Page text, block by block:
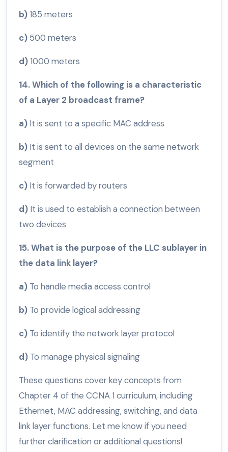
b)185 meters
c) 500 meters
d)1000 meters
14. Which of the following is a characteristic
of a Layer 2 broadcast frame?
a) It is sent to a specific MAC address
b) It is sent to all devices on the same network
segment
c) It is forwarded by routers
d) It is used to establish a connection between
two devices
15. What is the purpose of the LLC sublayer in
the data link layer?
a) To handle media access control
b) To provide logical addressing
c) To identify the network layer protocol
d) To manage physical signaling
These questions cover key concepts from
Chapter 4 of the CCNA 1 curriculum, including
Ethernet, MAC addressing, switching, and data
link layer functions. Let me know if you need
further clarification or additional questions!